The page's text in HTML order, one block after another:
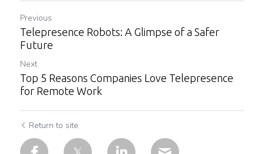
Previous
Telepresence Robots: A Glimpse of a Safer
Future
Next
Top 5 Reasons Companies Love Telepresence
for Remote Work
Return to site